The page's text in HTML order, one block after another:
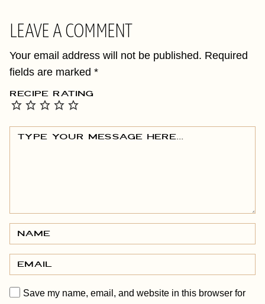
LEAVE A COMMENT
Your email address will not be published. Required
fields are marked *
RECIPE RATING
Save my name, email, and website in this browser for